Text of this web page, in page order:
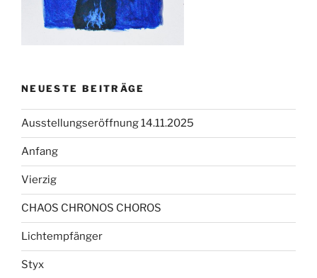
NEUESTE BEITRÄGE
Ausstellungseröffnung 14.11.2025
Anfang
Vierzig
CHAOS CHRONOS CHOROS
Lichtempfänger
Styx